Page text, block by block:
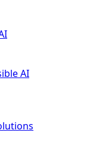
AI